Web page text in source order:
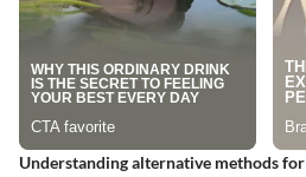
Understanding alternative methods